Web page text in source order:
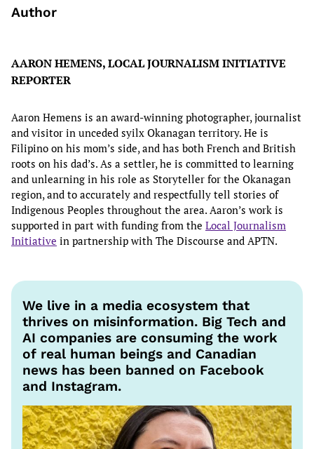
Author
AARON HEMENS, LOCAL JOURNALISM INITIATIVE
REPORTER
Aaron Hemens is an award-winning photographer, journalist
and visitor in unceded syilx Okanagan territory. He is
Filipino on his mom’s side, and has both French and British
roots on his dad’s. As a settler, he is committed to learning
and unlearning in his role as Storyteller for the Okanagan
region, and to accurately and respectfully tell stories of
Indigenous Peoples throughout the area. Aaron’s work is
supported in part with funding from the Local Journalism
Initiative in partnership with The Discourse and APTN.
We live in a media ecosystem that
thrives on misinformation. Big Tech and
AI companies are consuming the work
of real human beings and Canadian
news has been banned on Facebook
and Instagram.